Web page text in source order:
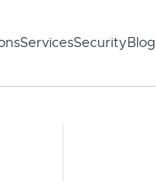
ServicesSecurityBlog